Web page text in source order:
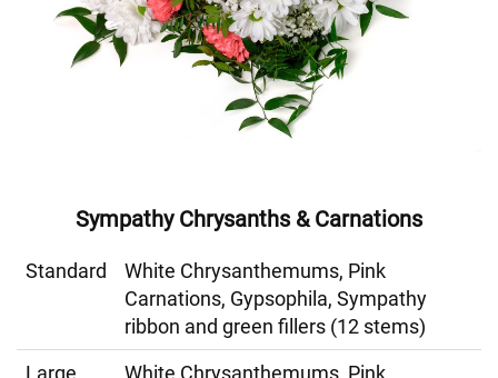
Sympathy Chrysanths & Carnations
Standard
White Chrysanthemums, Pink
Carnations, Gypsophila, Sympathy
ribbon and green fillers (12 stems)
Large
White Chrysanthemums, Pink